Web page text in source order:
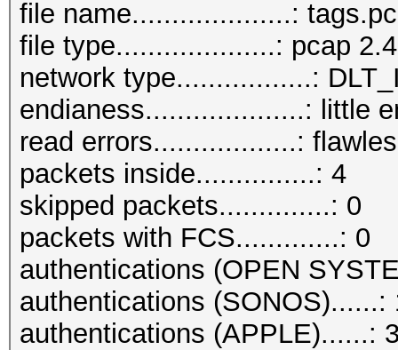
file name....................:
file type....................: pcap 2.4
network type.................:
endianess....................: little
read errors..................:
packets inside...............: 4
skipped packets..............: 0
packets with FCS.............: 0
authentications (OPEN
authentications (SONOS)......:
authentications (APPLE)......: